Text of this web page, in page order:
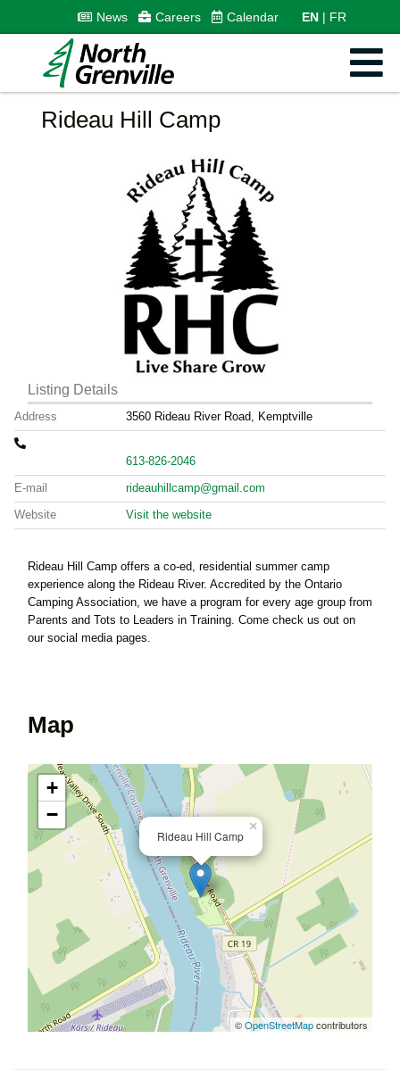
News Careers Calendar EN FR
Rideau Hill Camp
Listing Details
Address 3560 Rideau River Road, Kemptville
613-826-2046
E-mail rideauhillcamp@gmail.com
Website Visit the website
Rideau Hill Camp offers a co-ed, residential summer camp
experience along the Rideau River. Accredited by the Ontario
Camping Association, we have a program for every age group from
Parents and Tots to Leaders in Training. Come check us out on
our social media pages.
Map
Rideau Hill Camp
×
+
−
©OpenStreetMapcontributors